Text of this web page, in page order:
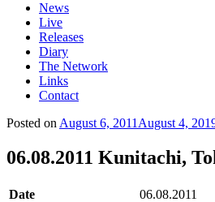
News
Live
Releases
Diary
The Network
Links
Contact
Posted on August 6, 2011 August 4,
06.08.2011 Kunitachi,
Date
06.08.2011